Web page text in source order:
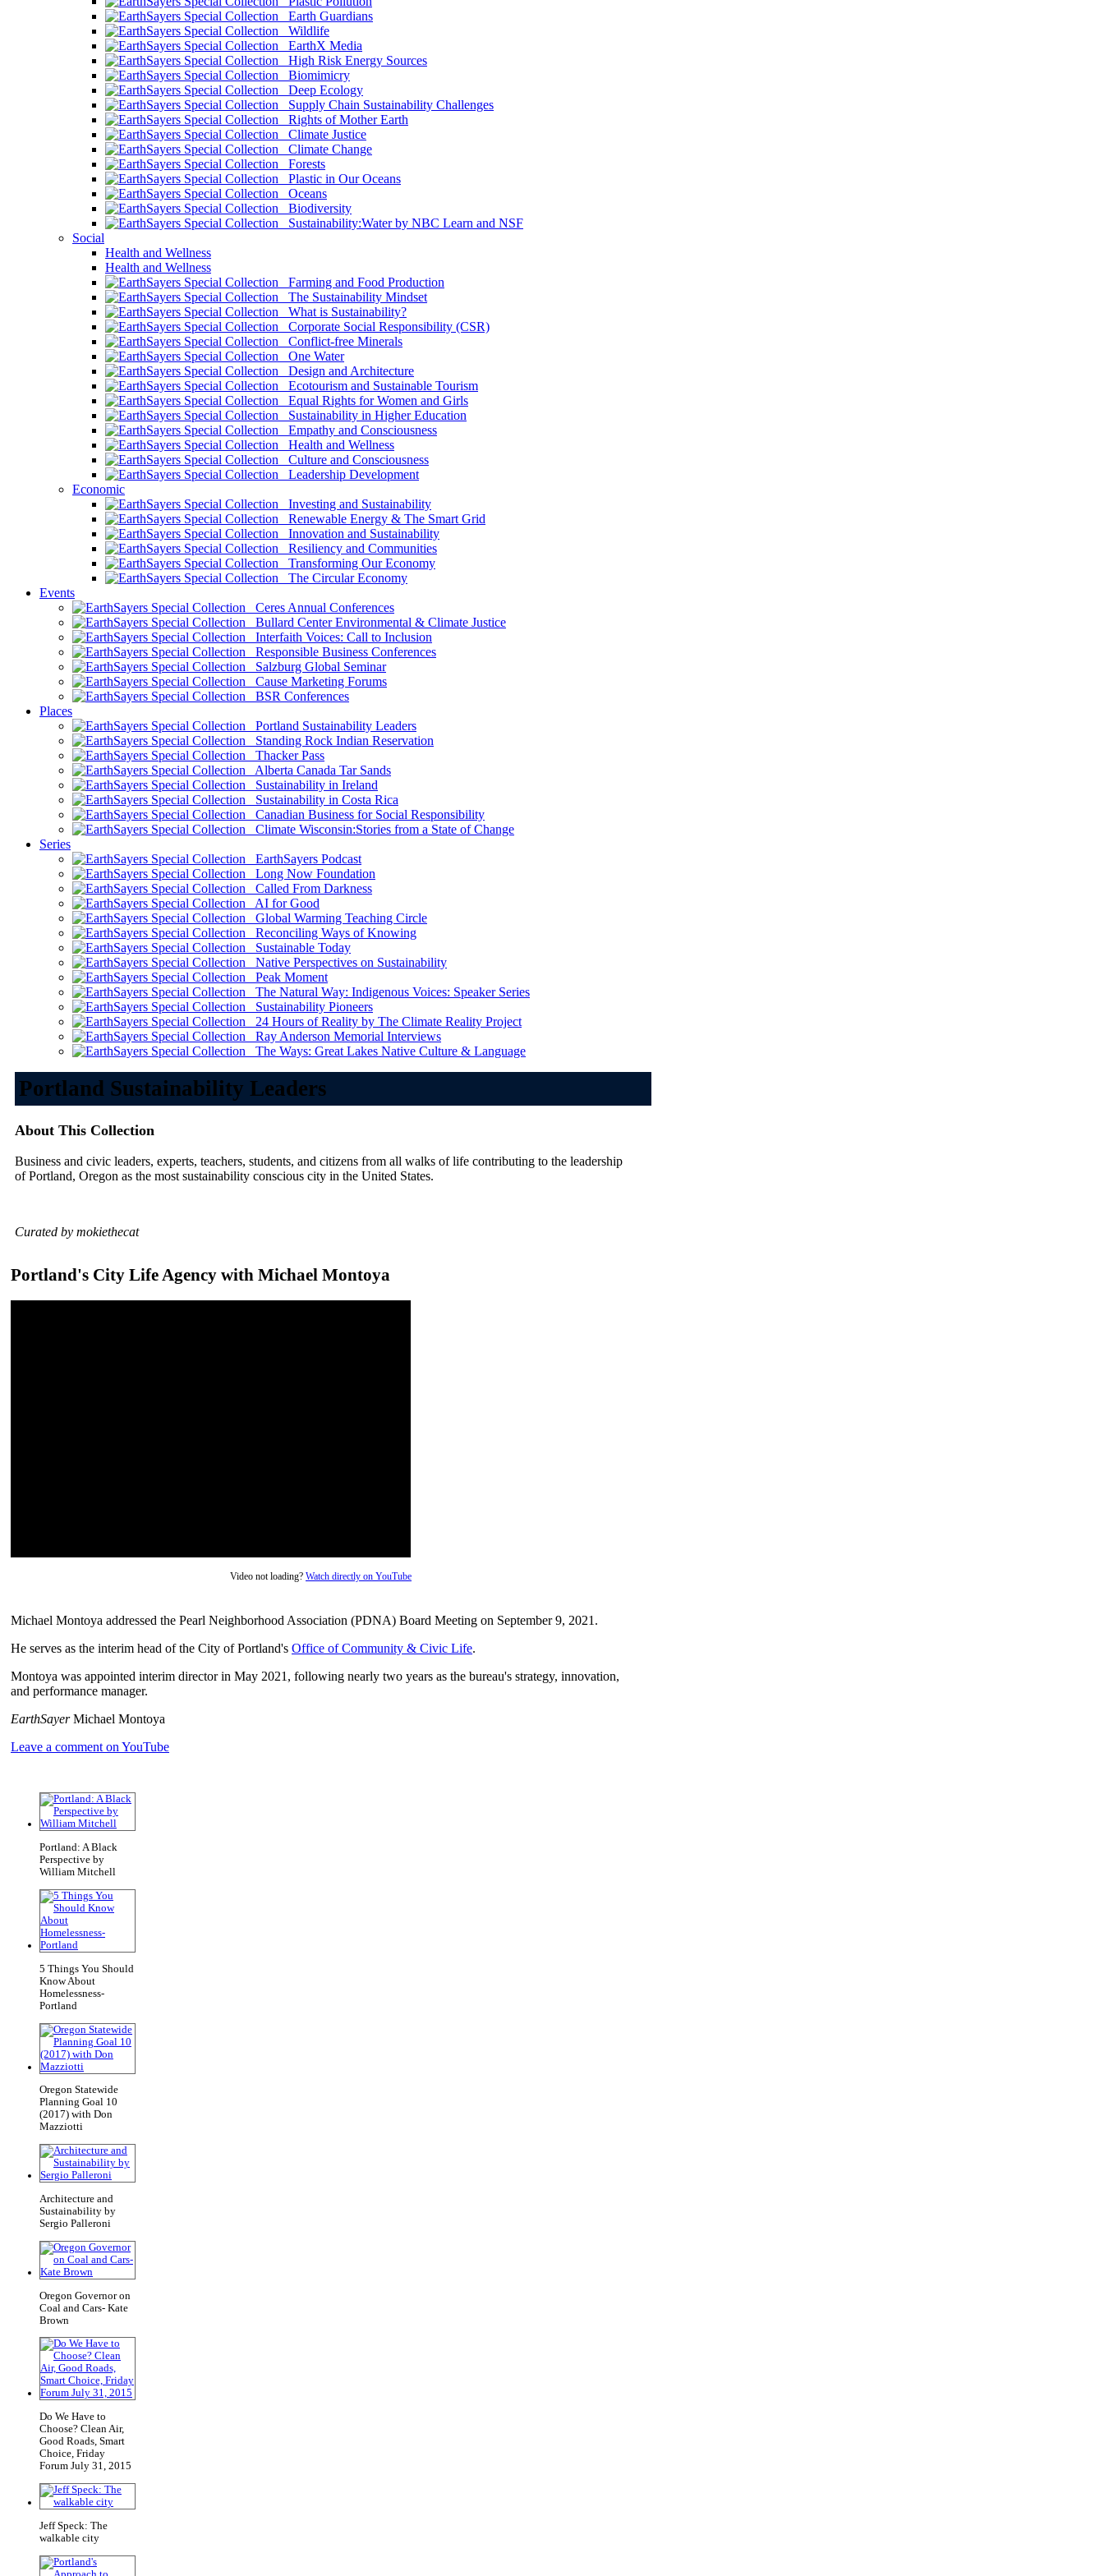
Earth Guardians
Wildlife
EarthX Media
High Risk Energy Sources
Biomimicry
Deep Ecology
Supply Chain Sustainability Challenges
Rights of Mother Earth
Climate Justice
Climate Change
Forests
Plastic in Our Oceans
Oceans
Biodiversity
Sustainability:Water by NBC Learn and NSF
Social
Health and Wellness
Health and Wellness
Farming and Food Production
The Sustainability Mindset
What is Sustainability?
Corporate Social Responsibility (CSR)
Conflict-free Minerals
One Water
Design and Architecture
Ecotourism and Sustainable Tourism
Equal Rights for Women and Girls
Sustainability in Higher Education
Empathy and Consciousness
Health and Wellness
Culture and Consciousness
Leadership Development
Economic
Investing and Sustainability
Renewable Energy & The Smart Grid
Innovation and Sustainability
Resiliency and Communities
Transforming Our Economy
The Circular Economy
Events
Ceres Annual Conferences
Bullard Center Environmental & Climate Justice
Interfaith Voices: Call to Inclusion
Responsible Business Conferences
Salzburg Global Seminar
Cause Marketing Forums
BSR Conferences
Places
Portland Sustainability Leaders
Standing Rock Indian Reservation
Thacker Pass
Alberta Canada Tar Sands
Sustainability in Ireland
Sustainability in Costa Rica
Canadian Business for Social Responsibility
Climate Wisconsin:Stories from a State of Change
Series
EarthSayers Podcast
Long Now Foundation
Called From Darkness
AI for Good
Global Warming Teaching Circle
Reconciling Ways of Knowing
Sustainable Today
Native Perspectives on Sustainability
Peak Moment
The Natural Way: Indigenous Voices: Speaker Series
Sustainability Pioneers
24 Hours of Reality by The Climate Reality Project
Ray Anderson Memorial Interviews
The Ways: Great Lakes Native Culture & Language
Portland Sustainability Leaders
About This Collection
Business and civic leaders, experts, teachers, students, and citizens from all walks of life contributing to the leadership
of Portland, Oregon as the most sustainability conscious city in the United States.
Curated by mokiethecat
Portland's City Life Agency with Michael Montoya
Video not loading? Watch directly on YouTube
Michael Montoya addressed the Pearl Neighborhood Association (PDNA) Board Meeting on September 9, 2021.
He serves as the interim head of the City of Portland's Office of Community & Civic Life.
Montoya was appointed interim director in May 2021, following nearly two years as the bureau's strategy, innovation,
and performance manager.
EarthSayerMichael Montoya
Leave a comment on YouTube
Portland: A Black
Perspective by
William Mitchell
5 Things You Should
Know About
Homelessness-
Portland
Oregon Statewide
Planning Goal 10
(2017) with Don
Mazziotti
Architecture and
Sustainability by
Sergio Palleroni
Oregon Governor on
Coal and Cars- Kate
Brown
Do We Have to
Choose? Clean Air,
Good Roads, Smart
Choice, Friday
Forum July 31, 2015
Jeff Speck: The
walkable city